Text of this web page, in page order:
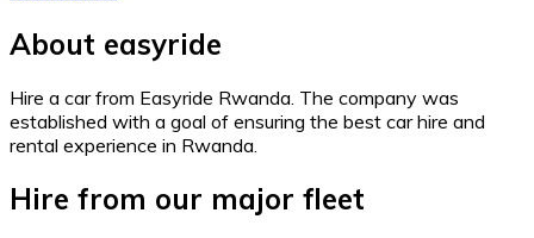
About easyride
Hire a car from Easyride Rwanda. The company was
established with a goal of ensuring the best car hire and
rental experience in Rwanda.
Hire from our major fleet